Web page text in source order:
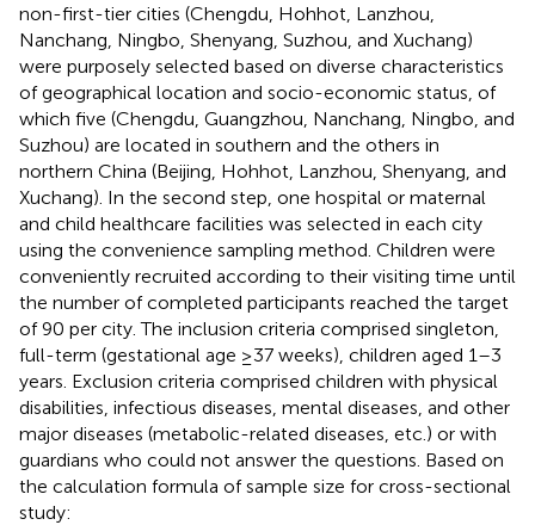
non-first-tier cities (Chengdu, Hohhot, Lanzhou,
Nanchang, Ningbo, Shenyang, Suzhou, and Xuchang)
were purposely selected based on diverse characteristics
of geographical location and socio-economic status, of
which five (Chengdu, Guangzhou, Nanchang, Ningbo, and
Suzhou) are located in southern and the others in
northern China (Beijing, Hohhot, Lanzhou, Shenyang, and
Xuchang). In the second step, one hospital or maternal
and child healthcare facilities was selected in each city
using the convenience sampling method. Children were
conveniently recruited according to their visiting time until
the number of completed participants reached the target
of 90 per city. The inclusion criteria comprised singleton,
full-term (gestational age ≥37 weeks), children aged 1–3
years. Exclusion criteria comprised children with physical
disabilities, infectious diseases, mental diseases, and other
major diseases (metabolic-related diseases, etc.) or with
guardians who could not answer the questions. Based on
the calculation formula of sample size for cross-sectional
study: